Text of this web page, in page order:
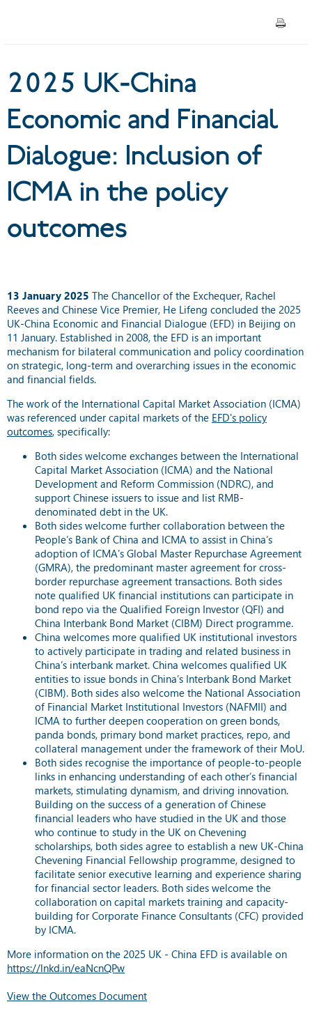
Inclusion of ICMA in the
2025 UK-China
Economic and Financial
Dialogue: Inclusion of
ICMA in the policy
outcomes
13 January 2025 The Chancellor of the Exchequer, Rachel
Reeves and Chinese Vice Premier, He Lifeng concluded the 2025
UK-China Economic and Financial Dialogue (EFD) in Beijing on
11 January. Established in 2008, the EFD is an important
mechanism for bilateral communication and policy coordination
on strategic, long-term and overarching issues in the economic
and financial fields.
The work of the International Capital Market Association (ICMA)
was referenced under capital markets of the EFD's policy
outcomes, specifically:
Both sides welcome exchanges between the International
Capital Market Association (ICMA) and the National
Development and Reform Commission (NDRC), and
support Chinese issuers to issue and list RMB-
denominated debt in the UK.
Both sides welcome further collaboration between the
People’s Bank of China and ICMA to assist in China’s
adoption of ICMA’s Global Master Repurchase Agreement
(GMRA), the predominant master agreement for cross-
border repurchase agreement transactions. Both sides
note qualified UK financial institutions can participate in
bond repo via the Qualified Foreign Investor (QFI) and
China Interbank Bond Market (CIBM) Direct programme.
China welcomes more qualified UK institutional investors
to actively participate in trading and related business in
China’s interbank market. China welcomes qualified UK
entities to issue bonds in China’s Interbank Bond Market
(CIBM). Both sides also welcome the National Association
of Financial Market Institutional Investors (NAFMII) and
ICMA to further deepen cooperation on green bonds,
panda bonds, primary bond market practices, repo, and
collateral management under the framework of their MoU.
Both sides recognise the importance of people-to-people
links in enhancing understanding of each other’s financial
markets, stimulating dynamism, and driving innovation.
Building on the success of a generation of Chinese
financial leaders who have studied in the UK and those
who continue to study in the UK on Chevening
scholarships, both sides agree to establish a new UK-China
Chevening Financial Fellowship programme, designed to
facilitate senior executive learning and experience sharing
for financial sector leaders. Both sides welcome the
collaboration on capital markets training and capacity-
building for Corporate Finance Consultants (CFC) provided
by ICMA.
More information on the 2025 UK - China EFD is available on
https://lnkd.in/eaNcnQPw
View the Outcomes Document